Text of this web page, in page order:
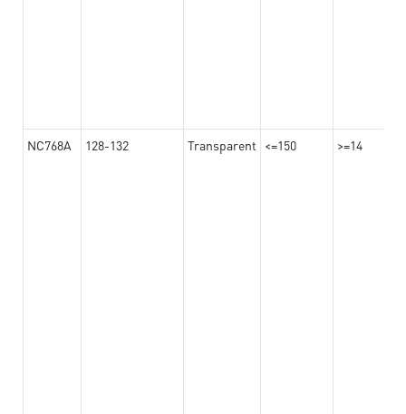
NC768A 128-132 Transparent <=150 >=14